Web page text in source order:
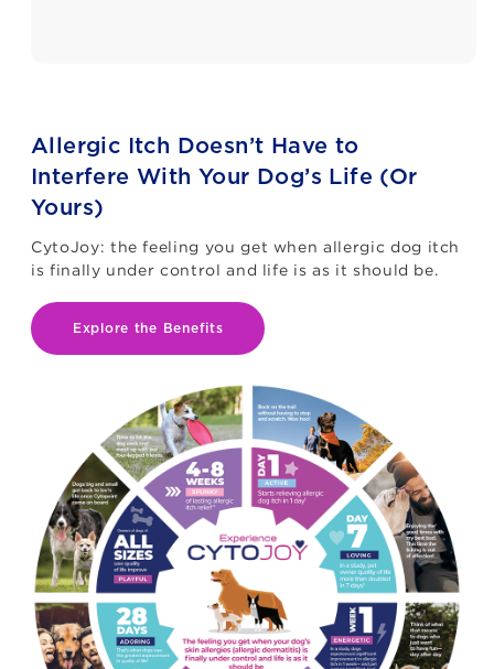
Allergic Itch Doesn’t Have to
Interfere With Your Dog’s Life (Or
Yours)
CytoJoy: the feeling you get when allergic dog itch
is finally under control and life is as it should be.
Explore the Benefits